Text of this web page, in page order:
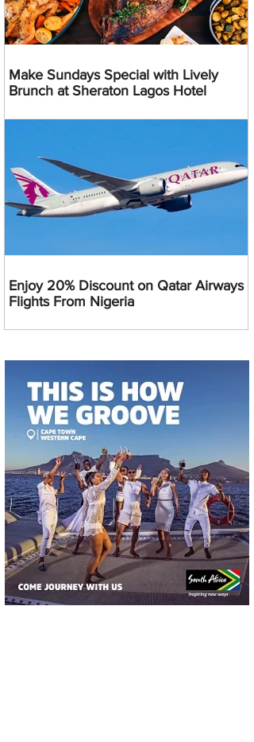
Make Sundays Special with Lively
Brunch at Sheraton Lagos Hotel
Enjoy 20% Discount on Qatar Airways
Flights From Nigeria